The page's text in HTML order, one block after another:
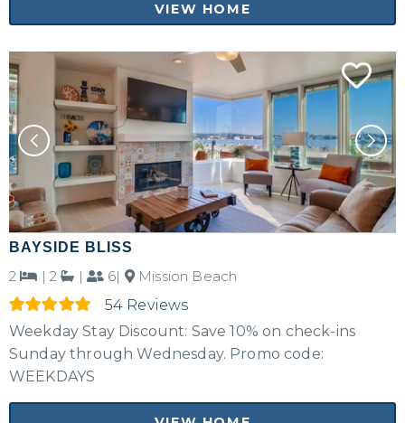
VIEW HOME
BAYSIDE BLISS
2 | 2 | 6|
Mission Beach
54 Reviews
Weekday Stay Discount: Save 10% on check-ins
Sunday through Wednesday. Promo code:
WEEKDAYS